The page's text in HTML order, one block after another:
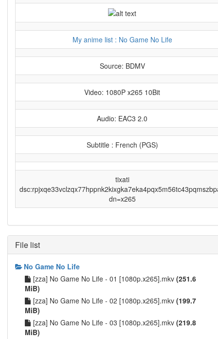
My anime list : No Game No Life
Source: BDMV
Video: 1080P x265 10Bit
Audio: EAC3 2.0
Subtitle : French (PGS)
tixati
dn=x265
File list
No Game No Life
[zza] No Game No Life - 01 [1080p.x265].mkv (251.6
MiB)
[zza] No Game No Life - 02 [1080p.x265].mkv (199.7
MiB)
[zza] No Game No Life - 03 [1080p.x265].mkv (219.8
MiB)